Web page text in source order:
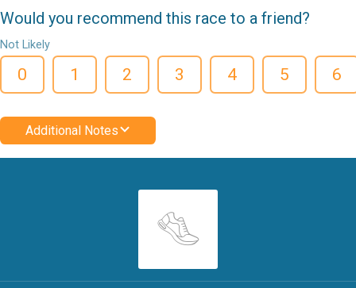
Would you recommend this race to a friend?
Not Likely
0 1 2 3 4 5 6
Additional Notes